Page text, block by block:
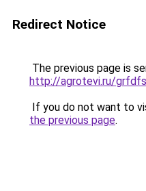
Redirect Notice
The previous page is
http://agrotevi.ru/
If you do not want to
the previous page.